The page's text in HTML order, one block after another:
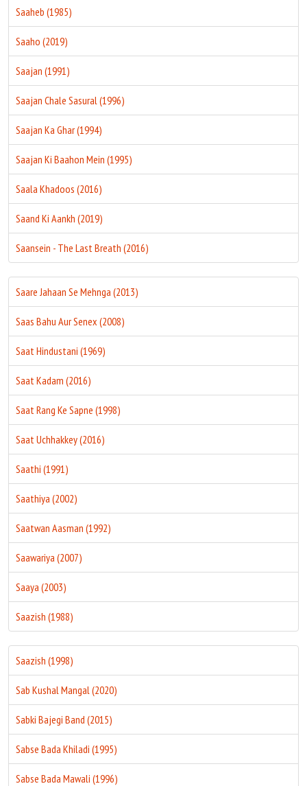
Saaheb (1985)
Saaho (2019)
Saajan (1991)
Saajan Chale Sasural (1996)
Saajan Ka Ghar (1994)
Saajan Ki Baahon Mein (1995)
Saala Khadoos (2016)
Saand Ki Aankh (2019)
Saansein - The Last Breath (2016)
Saare Jahaan Se Mehnga (2013)
Saas Bahu Aur Senex (2008)
Saat Hindustani (1969)
Saat Kadam (2016)
Saat Rang Ke Sapne (1998)
Saat Uchhakkey (2016)
Saathi (1991)
Saathiya (2002)
Saatwan Aasman (1992)
Saawariya (2007)
Saaya (2003)
Saazish (1988)
Saazish (1998)
Sab Kushal Mangal (2020)
Sabki Bajegi Band (2015)
Sabse Bada Khiladi (1995)
Sabse Bada Mawali (1996)